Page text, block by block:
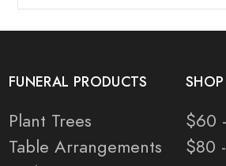
FUNERAL PRODUCTS
Plant Trees
Table Arrangements
SHOP
$60
$80